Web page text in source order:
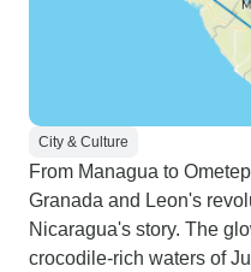
City & Culture
From Managua to
Granada and Leon's
Nicaragua's story. The
crocodile-rich waters of